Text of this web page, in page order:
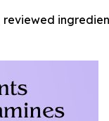
reviewed